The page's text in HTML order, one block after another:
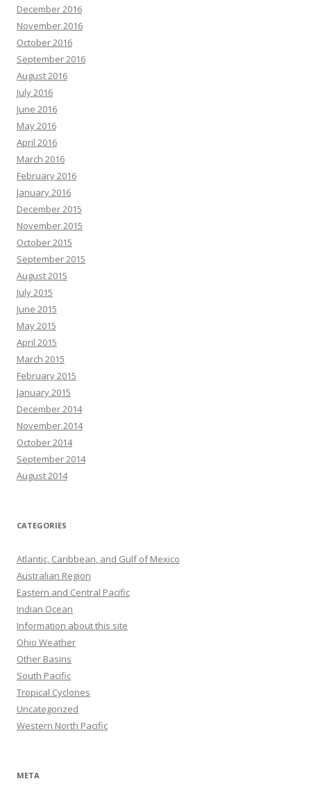
December 2016
November 2016
October 2016
September 2016
August 2016
July 2016
June 2016
May 2016
April 2016
March 2016
February 2016
January 2016
December 2015
November 2015
October 2015
September 2015
August 2015
July 2015
June 2015
May 2015
April 2015
March 2015
February 2015
January 2015
December 2014
November 2014
October 2014
September 2014
August 2014
CATEGORIES
Atlantic, Caribbean, and Gulf of Mexico
Australian Region
Eastern and Central Pacific
Indian Ocean
Information about this site
Ohio Weather
Other Basins
South Pacific
Tropical Cyclones
Uncategorized
Western North Pacific
META